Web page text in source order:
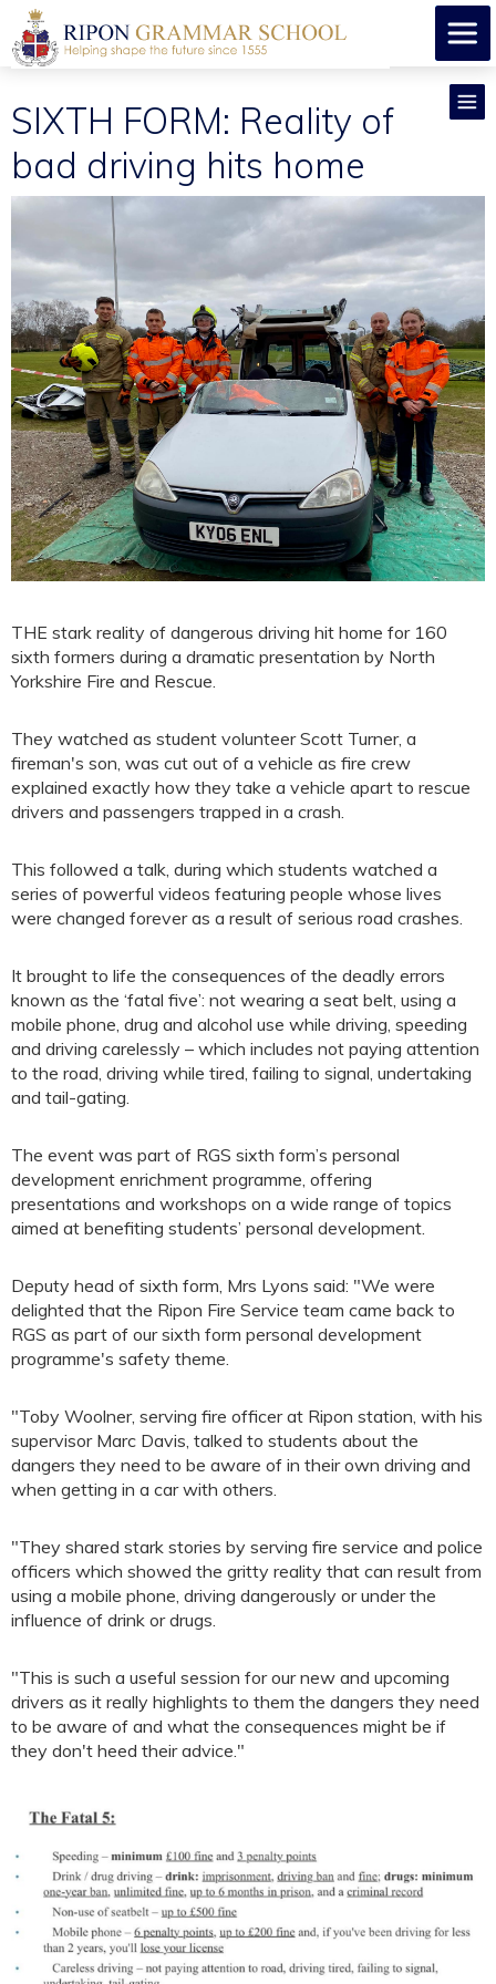
SIXTH FORM: Reality of
bad driving hits home
THE stark reality of dangerous driving hit home for 160
sixth formers during a dramatic presentation by North
Yorkshire Fire and Rescue.
They watched as student volunteer Scott Turner, a
fireman's son, was cut out of a vehicle as fire crew
explained exactly how they take a vehicle apart to rescue
drivers and passengers trapped in a crash.
This followed a talk, during which students watched a
series of powerful videos featuring people whose lives
were changed forever as a result of serious road crashes.
It brought to life the consequences of the deadly errors
known as the ‘fatal five’: not wearing a seat belt, using a
mobile phone, drug and alcohol use while driving, speeding
and driving carelessly – which includes not paying attention
to the road, driving while tired, failing to signal, undertaking
and tail-gating.
The event was part of RGS sixth form’s personal
development enrichment programme, offering
presentations and workshops on a wide range of topics
aimed at benefiting students’ personal development.
Deputy head of sixth form, Mrs Lyons said: "We were
delighted that the Ripon Fire Service team came back to
RGS as part of our sixth form personal development
programme's safety theme.
"Toby Woolner, serving fire officer at Ripon station, with his
supervisor Marc Davis, talked to students about the
dangers they need to be aware of in their own driving and
when getting in a car with others.
"They shared stark stories by serving fire service and police
officers which showed the gritty reality that can result from
using a mobile phone, driving dangerously or under the
influence of drink or drugs.
"This is such a useful session for our new and upcoming
drivers as it really highlights to them the dangers they need
to be aware of and what the consequences might be if
they don't heed their advice."